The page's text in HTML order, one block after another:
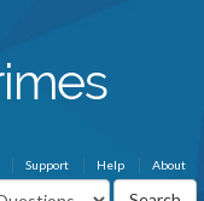
About
Help
Support